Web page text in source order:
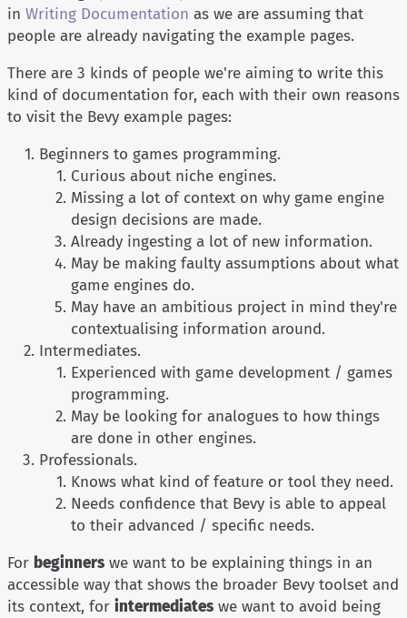
in Writing Documentation as we are assuming that
people are already navigating the example pages.
There are 3 kinds of people we're aiming to write this
kind of documentation for, each with their own reasons
to visit the Bevy example pages:
Beginners to games programming.
Curious about niche engines.
Missing a lot of context on why game engine
design decisions are made.
Already ingesting a lot of new information.
May be making faulty assumptions about what
game engines do.
May have an ambitious project in mind they're
contextualising information around.
Intermediates.
Experienced with game development / games
programming.
May be looking for analogues to how things
are done in other engines.
Professionals.
Knows what kind of feature or tool they need.
Needs confidence that Bevy is able to appeal
to their advanced / specific needs.
For beginners we want to be explaining things in an
accessible way that shows the broader Bevy toolset and
its context, for intermediates we want to avoid being